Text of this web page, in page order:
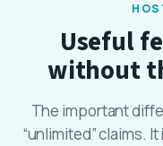
Useful
without
The important
“unlimited” claims.